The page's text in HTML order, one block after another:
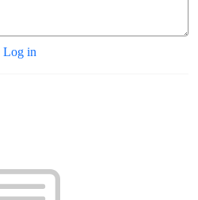
Log in